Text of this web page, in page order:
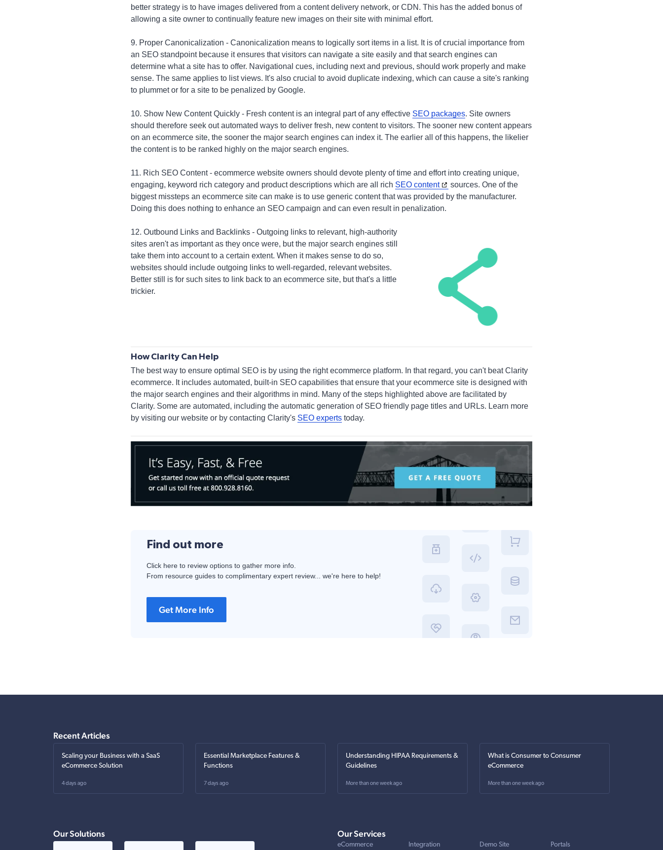
better strategy is to have images delivered from a content delivery network, or CDN. This has the added bonus of
allowing a site owner to continually feature new images on their site with minimal effort.
9. Proper Canonicalization - Canonicalization means to logically sort items in a list. It is of crucial importance from
an SEO standpoint because it ensures that visitors can navigate a site easily and that search engines can
determine what a site has to offer. Navigational cues, including next and previous, should work properly and make
sense. The same applies to list views. It's also crucial to avoid duplicate indexing, which can cause a site's ranking
to plummet or for a site to be penalized by Google.
10. Show New Content Quickly - Fresh content is an integral part of any effective SEO packages. Site owners
should therefore seek out automated ways to deliver fresh, new content to visitors. The sooner new content appears
on an ecommerce site, the sooner the major search engines can index it. The earlier all of this happens, the likelier
the content is to be ranked highly on the major search engines.
11. Rich SEO Content - ecommerce website owners should devote plenty of time and effort into creating unique,
engaging, keyword rich category and product descriptions which are all rich SEO content
sources. One of the
biggest missteps an ecommerce site can make is to use generic content that was provided by the manufacturer.
Doing this does nothing to enhance an SEO campaign and can even result in penalization.
12. Outbound Links and Backlinks - Outgoing links to relevant, high-authority
sites aren't as important as they once were, but the major search engines still
take them into account to a certain extent. When it makes sense to do so,
websites should include outgoing links to well-regarded, relevant websites.
Better still is for such sites to link back to an ecommerce site, but that's a little
trickier.
How Clarity Can Help
The best way to ensure optimal SEO is by using the right ecommerce platform. In that regard, you can't beat Clarity
ecommerce. It includes automated, built-in SEO capabilities that ensure that your ecommerce site is designed with
the major search engines and their algorithms in mind. Many of the steps highlighted above are facilitated by
Clarity. Some are automated, including the automatic generation of SEO friendly page titles and URLs. Learn more
by visiting our website or by contacting Clarity's SEO experts today.
Find out more
Click here to review options to gather more info.
From resource guides to complimentary expert review... we're here to help!
Get More Info
Recent Articles
Scaling your Business with a SaaS
eCommerce Solution
4 days ago
Essential Marketplace Features &
Functions
7 days ago
Understanding HIPAA Requirements &
Guidelines
More than one week ago
What is Consumer to Consumer
eCommerce
More than one week ago
Our Solutions Our Services
eCommerce Integration Demo Site Portals